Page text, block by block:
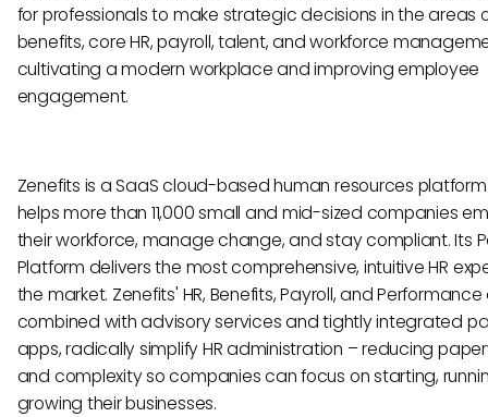
for professionals to make strategic decisions in the areas
benefits, core HR, payroll, talent, and workforce
cultivating a modern workplace and improving employee
engagement.
Zenefits is a SaaS cloud-based human resources
helps more than 11,000 small and mid-sized companies
their workforce, manage change, and stay compliant. Its
Platform delivers the most comprehensive, intuitive HR
the market. Zenefits' HR, Benefits, Payroll, and
combined with advisory services and tightly integrated
apps, radically simplify HR administration – reducing
and complexity so companies can focus on starting,
growing their businesses.